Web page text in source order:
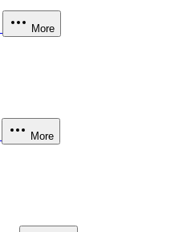
More
More